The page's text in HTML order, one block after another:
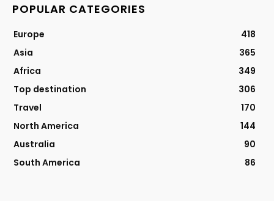
POPULAR CATEGORIES
Europe
418
Asia
365
Africa
349
Top destination
306
Travel
170
North America
144
Australia
90
South America
86